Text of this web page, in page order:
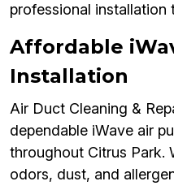
professional installation
Affordable
Installation
Air Duct Cleaning &
dependable iWave air
throughout Citrus Park.
odors, dust, and